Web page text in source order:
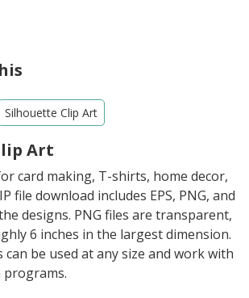
Silhouette Clip Art
Art
card making, T-shirts, home decor,
file download includes EPS, PNG, and
designs. PNG files are transparent,
6 inches in the largest dimension.
can be used at any size and work with